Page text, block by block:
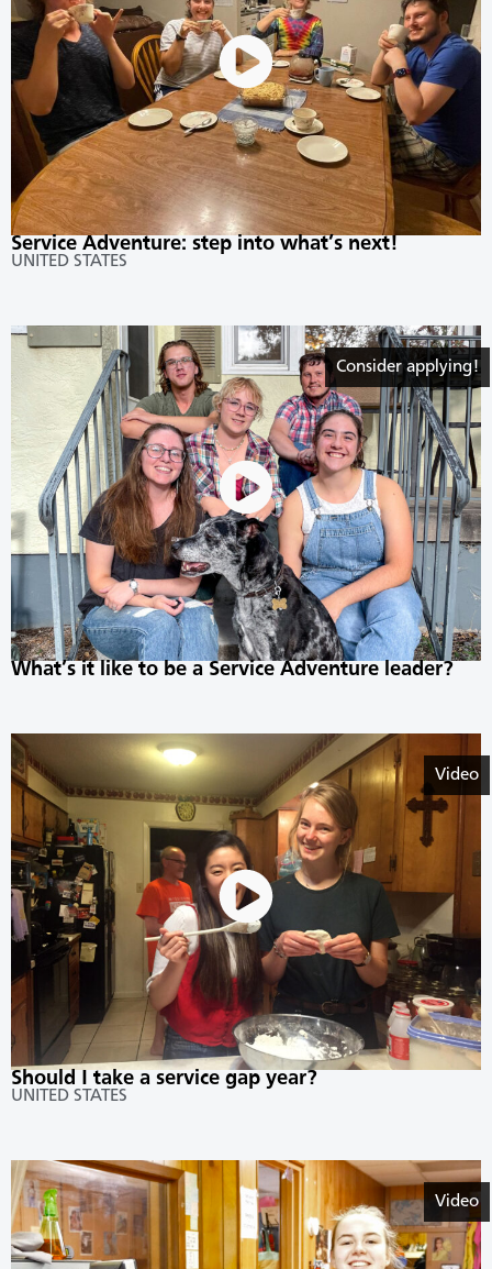
Service Adventure: step into what’s next!
UNITED STATES
Consider applying!
What’s it like to be a Service Adventure leader?
Video
Should I take a service gap year?
UNITED STATES
Video